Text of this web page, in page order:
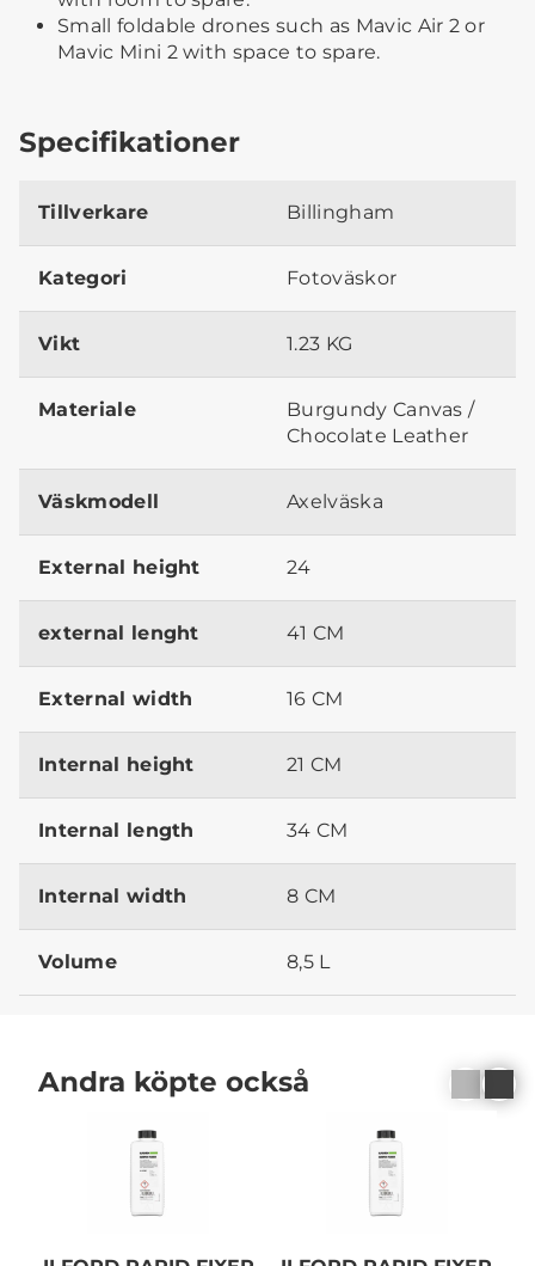
Small foldable drones such as Mavic Air 2 or
Mavic Mini 2 with space to spare.
Specifikationer
Tillverkare Billingham
Kategori Fotoväskor
Vikt 1.23 KG
Materiale
Burgundy Canvas /
Chocolate Leather
Väskmodell Axelväska
External height 24
external lenght 41 CM
External width 16 CM
Internal height 21 CM
Internal length 34 CM
Internal width 8 CM
Volume 8,5 L
Andra köpte också